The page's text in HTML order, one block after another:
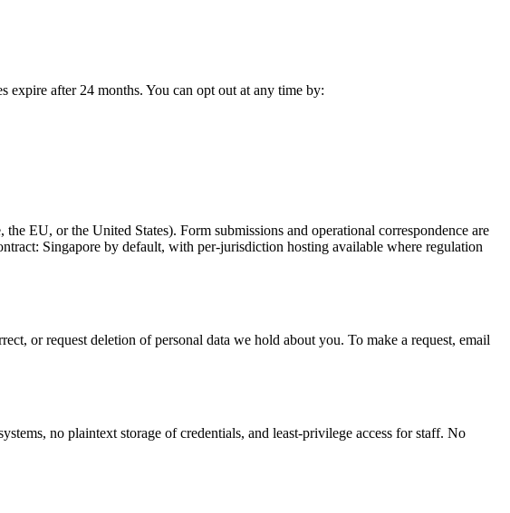
expire after 24 months. You can opt out at any time by:
EU, or the United States). Form submissions and operational correspondence are
Singapore by default, with per-jurisdiction hosting available where regulation
or request deletion of personal data we hold about you. To make a request, email
no plaintext storage of credentials, and least-privilege access for staff. No